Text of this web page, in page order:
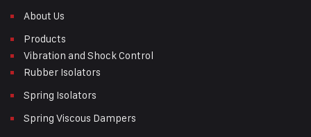
About Us
Products
Vibration and Shock Control
Rubber Isolators
Spring Isolators
Spring Viscous Dampers